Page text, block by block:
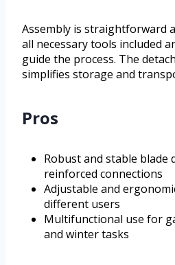
Assembly is straightforward
all necessary tools included
guide the process. The
simplifies storage and
Pros
Robust and stable blade
reinforced connections
Adjustable and
different users
Multifunctional use for
and winter tasks